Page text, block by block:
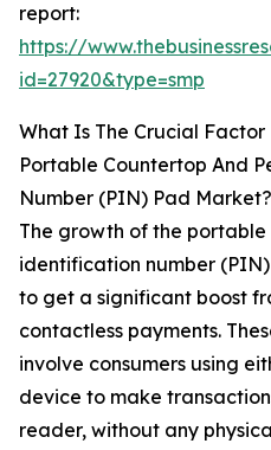
report:
https://
id=27920&type=smp
What Is The Crucial Factor
Portable Countertop And
Number (PIN) Pad Market?
The growth of the
identification number
to get a significant boost
contactless payments.
involve consumers using
device to make
reader, without any